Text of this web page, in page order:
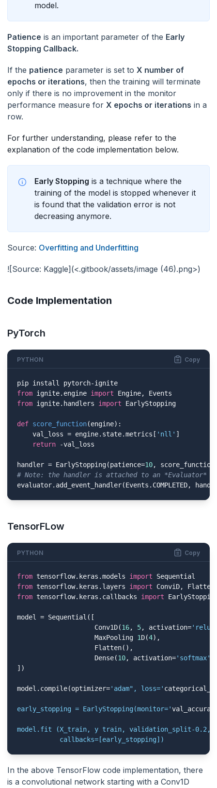
model.
Patience is an important parameter of the Early
Stopping Callback.
If the patience parameter is set to X number of
epochs or iterations, then the training will terminate
only if there is no improvement in the monitor
performance measure for X epochs or iterations in a
row.
For further understanding, please refer to the
explanation of the code implementation below.
Early Stopping is a technique where the
training of the model is stopped whenever it
is found that the validation error is not
decreasing anymore.
Source: Overfitting and Underfitting
![Source: Kaggle](<.gitbook/assets/image (46).png>)
Code Implementation
PyTorch
PYTHON Copy
from ignite.engine import
from ignite.handlers import EarlyStopping
def score_function(engine) :
    val_loss = engine.state.metrics[
'nll' ]
return -val_loss
handler = EarlyStopping(patience=10
# Note: the handler is attached to an *Evaluator*
evaluator.add_event_handler(Events.COMPLETED,
TensorFLow
PYTHON Copy
from tensorflow.keras.models import
from tensorflow.keras.layers import
from tensorflow.keras.callbacks import
model = Sequential([
                    Conv1D(
16, 5, activation='relu'
                    MaxPooling
1D(4),
                    Flatten(),
                    Dense(
10, activation='softmax'
])
model.compile(optimizer='adam", loss='
early_stopping = EarlyStopping(monitor='
model.fit (X_train, y train, validation_split-0.2,
           callbacks=[early_stopping])
In the above TensorFlow code implementation, there
is a convolutional network starting with a Conv1D